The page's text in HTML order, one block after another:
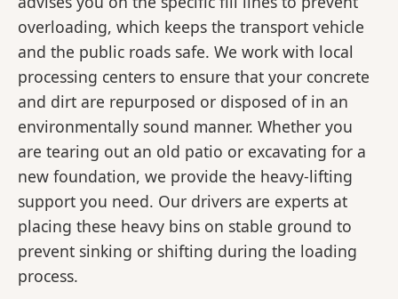
overloading, which keeps the transport vehicle
and the public roads safe. We work with local
processing centers to ensure that your concrete
and dirt are repurposed or disposed of in an
environmentally sound manner. Whether you
are tearing out an old patio or excavating for a
new foundation, we provide the heavy-lifting
support you need. Our drivers are experts at
placing these heavy bins on stable ground to
prevent sinking or shifting during the loading
process.